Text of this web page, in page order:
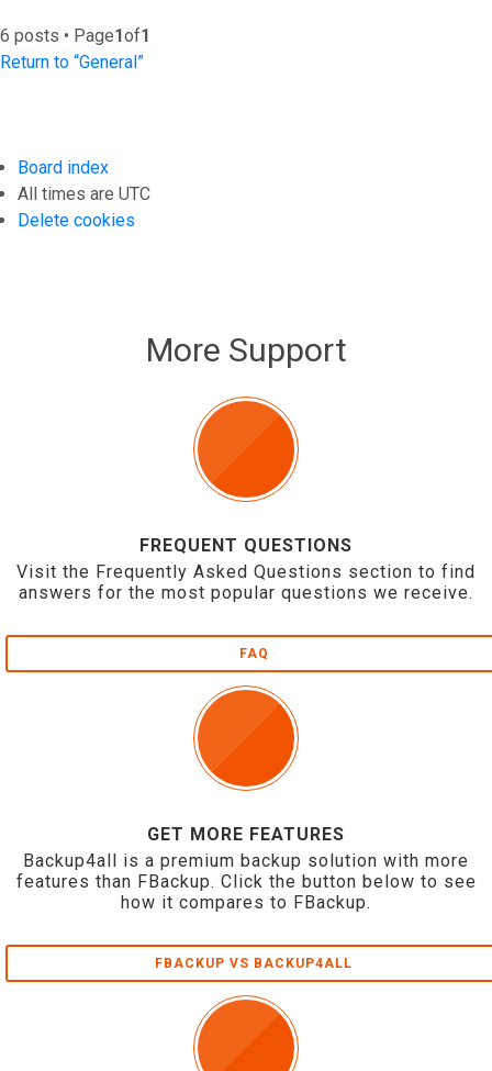
6 posts • Page1of1
Return to “General”
Board index
All times are UTC
Delete cookies
More Support
FREQUENT QUESTIONS
Visit the Frequently Asked Questions section to find
answers for the most popular questions we receive.
FAQ
GET MORE FEATURES
Backup4all is a premium backup solution with more
features than FBackup. Click the button below to see
how it compares to FBackup.
FBACKUP VS BACKUP4ALL